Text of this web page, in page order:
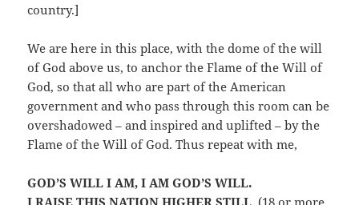
country.]
We are here in this place, with the dome of the will
of God above us, to anchor the Flame of the Will of
God, so that all who are part of the American
government and who pass through this room can be
overshadowed – and inspired and uplifted – by the
Flame of the Will of God. Thus repeat with me,
GOD’S WILL I AM, I AM GOD’S WILL.